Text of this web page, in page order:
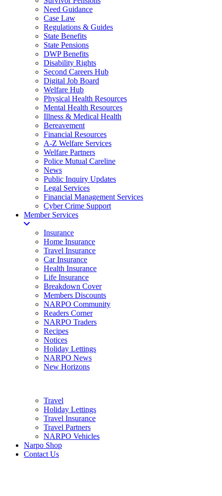
Need Guidance
Case Law
Regulations & Guides
State Benefits
State Pensions
DWP Benefits
Disability Rights
Second Careers Hub
Digital Job Board
Welfare Hub
Physical Health Resources
Mental Health Resources
Illness & Medical Health
Bereavement
Financial Resources
A-Z Welfare Services
Welfare Partners
Police Mutual Careline
News
Public Inquiry Updates
Legal Services
Financial Management Services
Cyber Crime Support
Member Services
Insurance
Home Insurance
Travel Insurance
Car Insurance
Health Insurance
Life Insurance
Breakdown Cover
Members Discounts
NARPO Community
Readers Corner
NARPO Traders
Recipes
Notices
Holiday Lettings
NARPO News
New Horizons
Travel
Holiday Lettings
Travel Insurance
Travel Partners
NARPO Vehicles
Narpo Shop
Contact Us